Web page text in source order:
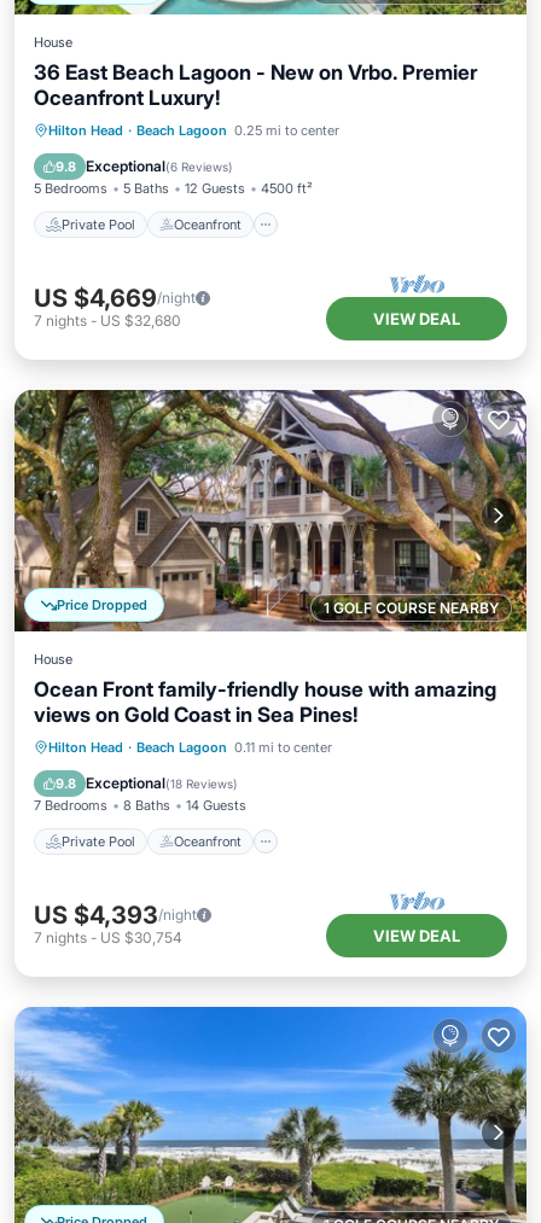
House
36 East Beach Lagoon - New on Vrbo. Premier
Oceanfront Luxury!
Hilton Head · Beach Lagoon 0.25 mi to center
9.8 Exceptional(6 Reviews)
5 Bedrooms 5 Baths 12 Guests 4500 ft²
Private Pool Oceanfront
Private Pool Oceanfront
Pool
US $4,669/night
7 nights - US $32,680 VIEW DEAL
1 GOLF COURSE NEARBY
Price Dropped
House
Ocean Front family-friendly house with amazing
views on Gold Coast in Sea Pines!
Hilton Head · Beach Lagoon 0.11 mi to center
9.8 Exceptional(18 Reviews)
7 Bedrooms 8 Baths 14 Guests
Private Pool Oceanfront
Private Pool Oceanfront
Parking
US $4,393/night
7 nights - US $30,754 VIEW DEAL